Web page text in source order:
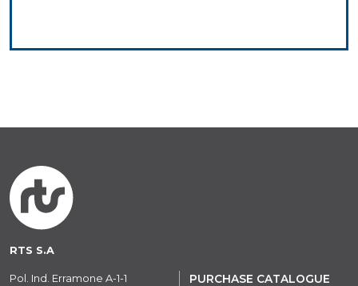
RTS S.A
Pol. Ind. Erramone A-1-1
PURCHASE CATALOGUE